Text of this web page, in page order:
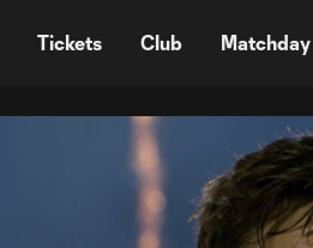
Tickets Club Matchday